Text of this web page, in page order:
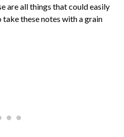
are all things that could easily
take these notes with a grain